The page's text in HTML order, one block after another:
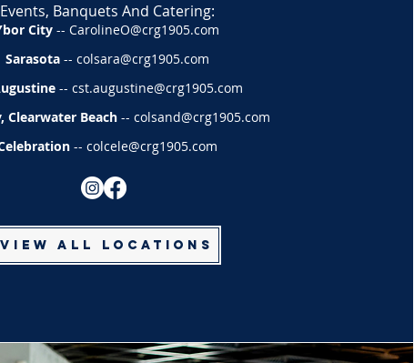
Events, Banquets And Catering:
City --CarolineO@crg1905.com
Sarasota-- colsara@crg1905.com
-- cst.augustine@crg1905.com
Clearwater Beach-- colsand@crg1905.com
-- colcele@crg1905.com
View All Locations